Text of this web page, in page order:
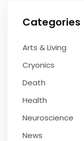
Categories
Arts & Living
Cryonics
Death
Health
Neuroscience
News